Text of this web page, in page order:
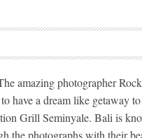
amazing photographer
have a dream like getaway
Grill Seminyale. Bali is
the photographs with their